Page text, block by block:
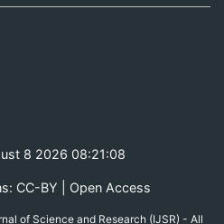
8 2026 08:21:08
CC-BY | Open Access
of Science and Research (IJSR) - All